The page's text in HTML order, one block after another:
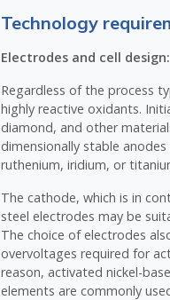
Technology
Electrodes and cell design:
Regardless of the process
highly reactive oxidants.
diamond, and other
dimensionally stable
ruthenium, iridium, or
The cathode, which is in
steel electrodes may be
The choice of electrodes
overvoltages required for
reason, activated nickel-
elements are commonly